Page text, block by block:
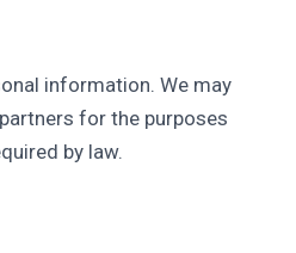
information. We may
for the purposes
by law.